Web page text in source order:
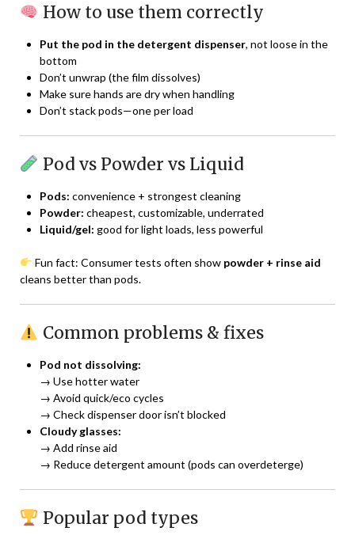
How to use them correctly
Put the pod in the detergent dispenser, not loose in the
bottom
Don’t unwrap (the film dissolves)
Make sure hands are dry when handling
Don’t stack pods—one per load
Pod vs Powder vs Liquid
Pods: convenience + strongest cleaning
Powder: cheapest, customizable, underrated
Liquid/gel: good for light loads, less powerful
Fun fact: Consumer tests often show powder + rinse aid
cleans better than pods.
Common problems & fixes
Pod not dissolving:
→ Use hotter water
→ Avoid quick/eco cycles
→ Check dispenser door isn’t blocked
Cloudy glasses:
→ Add rinse aid
→ Reduce detergent amount (pods can overdeterge)
Popular pod types